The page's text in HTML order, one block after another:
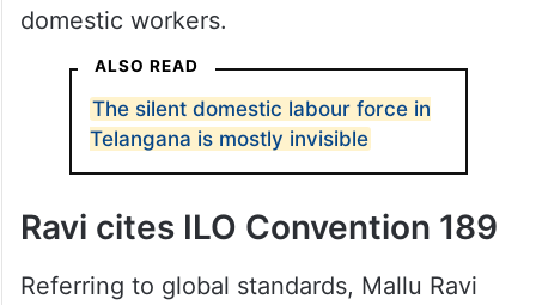
domestic workers.
ALSO READ
The silent domestic labour force in
Telangana is mostly invisible
Ravi cites ILO Convention 189
Referring to global standards, Mallu Ravi